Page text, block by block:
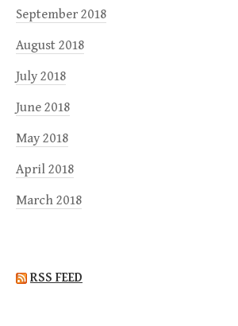
September 2018
August 2018
July 2018
June 2018
May 2018
April 2018
March 2018
RSS FEED